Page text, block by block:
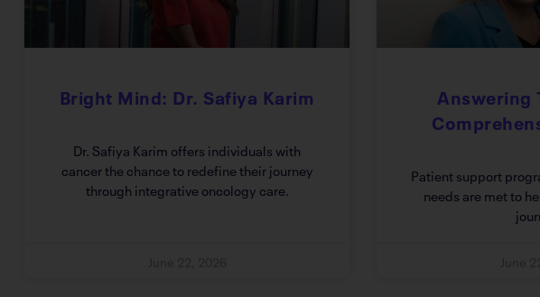
Bright Mind: Dr. Safiya Karim
Dr. Safiya Karim offers individuals with
cancer the chance to redefine their journey
through integrative oncology care.
Answering
Patient support
needs are met to